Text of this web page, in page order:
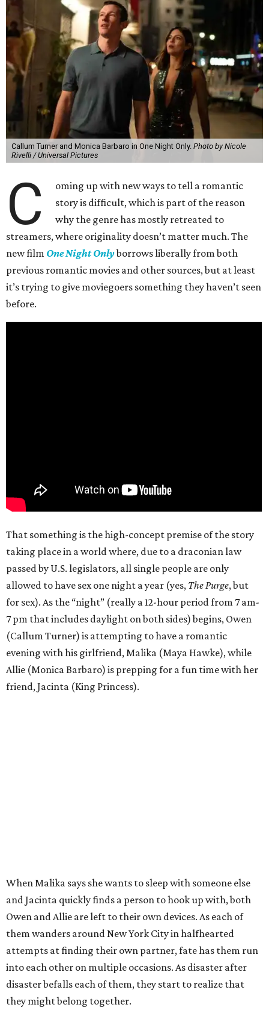
Callum Turner and Monica Barbaro in One Night Only. Photo by Nicole
Rivelli / Universal Pictures
C
oming up with new ways to tell a romantic
story is difficult, which is part of the reason
why the genre has mostly retreated to
streamers, where originality doesn’t matter much. The
new film One Night Onlyborrows liberally from both
previous romantic movies and other sources, but at least
it’s trying to give moviegoers something they haven’t seen
before.
That something is the high-concept premise of the story
taking place in a world where, due to a draconian law
passed by U.S. legislators, all single people are only
allowed to have sex one night a year (yes, The Purge, but
for sex). As the “night” (really a 12-hour period from 7 am-
7 pm that includes daylight on both sides) begins, Owen
(Callum Turner) is attempting to have a romantic
evening with his girlfriend, Malika (Maya Hawke), while
Allie (Monica Barbaro) is prepping for a fun time with her
friend, Jacinta (King Princess).
When Malika says she wants to sleep with someone else
and Jacinta quickly finds a person to hook up with, both
Owen and Allie are left to their own devices. As each of
them wanders around New York City in halfhearted
attempts at finding their own partner, fate has them run
into each other on multiple occasions. As disaster after
disaster befalls each of them, they start to realize that
they might belong together.